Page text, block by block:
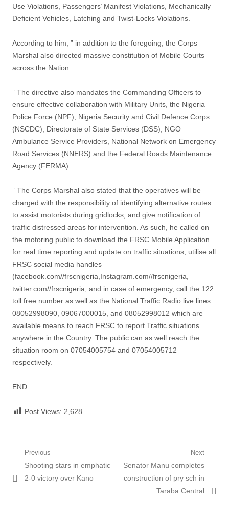
Use Violations, Passengers’ Manifest Violations, Mechanically
Deficient Vehicles, Latching and Twist-Locks Violations.
According to him, ” in addition to the foregoing, the Corps
Marshal also directed massive constitution of Mobile Courts
across the Nation.
” The directive also mandates the Commanding Officers to
ensure effective collaboration with Military Units, the Nigeria
Police Force (NPF), Nigeria Security and Civil Defence Corps
(NSCDC), Directorate of State Services (DSS), NGO
Ambulance Service Providers, National Network on Emergency
Road Services (NNERS) and the Federal Roads Maintenance
Agency (FERMA).
” The Corps Marshal also stated that the operatives will be
charged with the responsibility of identifying alternative routes
to assist motorists during gridlocks, and give notification of
traffic distressed areas for intervention. As such, he called on
the motoring public to download the FRSC Mobile Application
for real time reporting and update on traffic situations, utilise all
FRSC social media handles
(facebook.com//frscnigeria,Instagram.com//frscnigeria,
twitter.com//frscnigeria, and in case of emergency, call the 122
toll free number as well as the National Traffic Radio live lines:
08052998090, 09067000015, and 08052998012 which are
available means to reach FRSC to report Traffic situations
anywhere in the Country. The public can as well reach the
situation room on 07054005754 and 07054005712
respectively.
END
Post Views: 2,628
Post
navigation
Previous
Previous
post:
Shooting stars in emphatic
2-0 victory over Kano
Next
Next
post:
Senator Manu completes
construction of pry sch in
Taraba Central